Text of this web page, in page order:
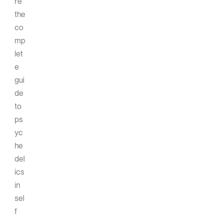
the
co
mp
let
e
gui
de
to
ps
yc
he
del
ics
in
sel
f